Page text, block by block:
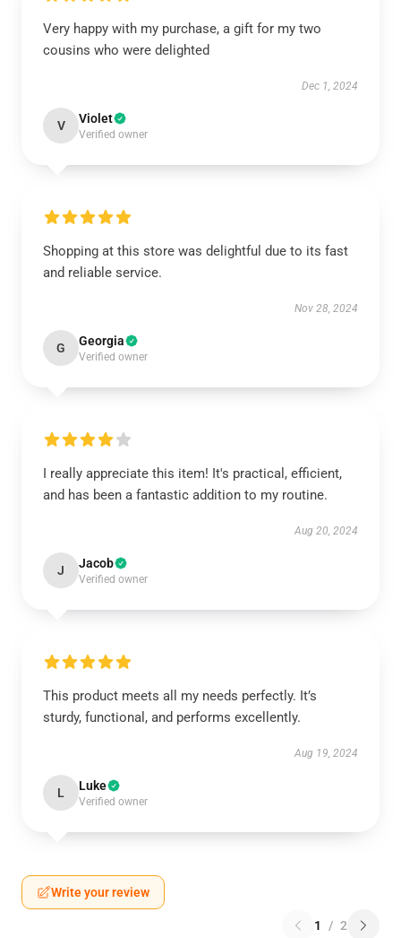
Very happy with my purchase, a gift for my two
cousins who were delighted
Dec 1, 2024
V Violet
Verified owner
Shopping at this store was delightful due to its fast
and reliable service.
Nov 28, 2024
G Georgia
Verified owner
I really appreciate this item! It's practical, efficient,
and has been a fantastic addition to my routine.
Aug 20, 2024
J Jacob
Verified owner
This product meets all my needs perfectly. It’s
sturdy, functional, and performs excellently.
Aug 19, 2024
L Luke
Verified owner
Write your review
1 / 2